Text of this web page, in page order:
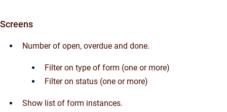
Screens
Number of open, overdue and done.
Filter on type of form (one or more)
Filter on status (one or more)
Show list of form instances.